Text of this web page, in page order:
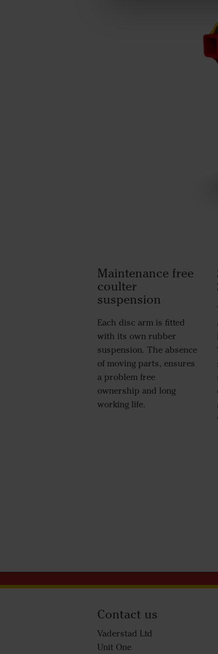
Maintenance free
coulter
suspension
Each disc arm is fitted
with its own rubber
suspension. The absence
of moving parts, ensures
a problem free
ownership and long
working life.
Contact us
Vaderstad Ltd
Unit One